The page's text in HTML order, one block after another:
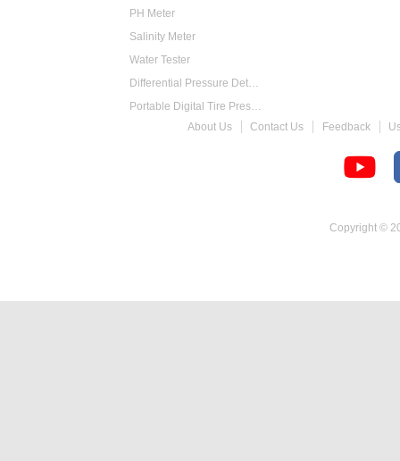
PH Meter
Salinity Meter
Water Tester
Differential Pressure Detector
Portable Digital Tire Pressure Gauge
Intelligent Digital Tachometer
About Us Contact Us Feedback
Copyright ©